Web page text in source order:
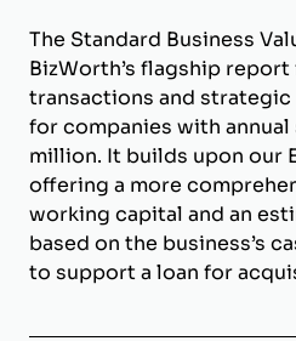
The Standard Business
BizWorth’s flagship
transactions and
for companies with annual
million. It builds upon our
offering a more
working capital and an
based on the business’s
to support a loan for